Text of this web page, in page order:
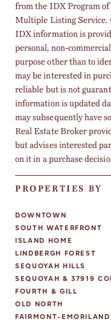
from the IDX Program of
Multiple Listing Service.
IDX information is
personal, non-
purpose other than to
may be interested in
reliable but is not
information is updated
may subsequently have
Real Estate Broker
but advises interested
on it in a purchase
PROPERTIES BY
DOWNTOWN
SOUTH WATERFRONT
ISLAND HOME
LINDBERGH FOREST
SEQUOYAH HILLS
SEQUOYAH & 37919
FOURTH & GILL
OLD NORTH
FAIRMONT-EMORILAND